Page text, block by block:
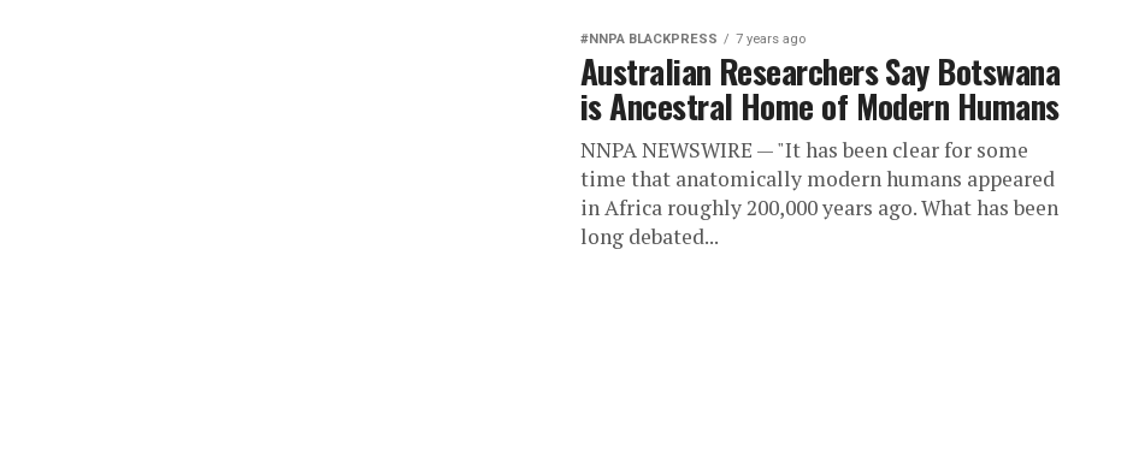
#NNPA BLACKPRESS 7 years ago
Australian Researchers Say Botswana
is Ancestral Home of Modern Humans
NNPA NEWSWIRE — "It has been clear for some
time that anatomically modern humans appeared
in Africa roughly 200,000 years ago. What has been
long debated...